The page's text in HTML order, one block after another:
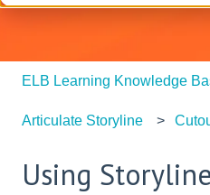
ELB Learning Knowledge
Articulate Storyline
Using